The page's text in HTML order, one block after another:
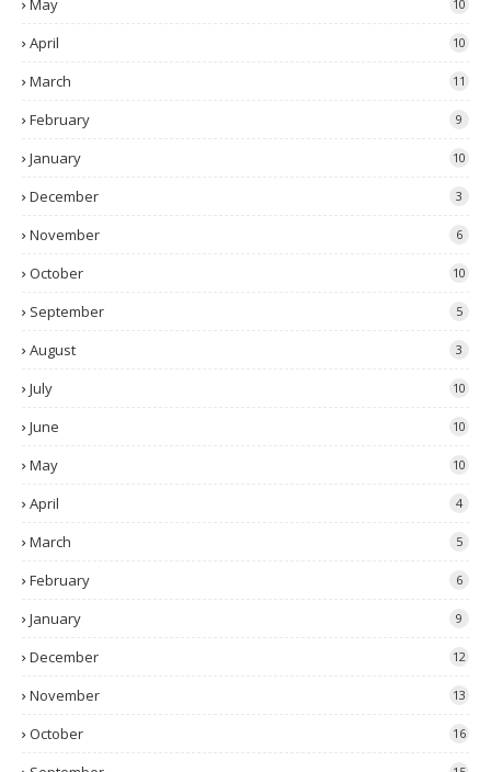
May 10
April 10
March 11
February 9
January 10
December 3
November 6
October 10
September 5
August 3
July 10
June 10
May 10
April 4
March 5
February 6
January 9
December 12
November 13
October 16